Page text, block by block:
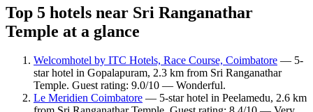
Top 5 hotels near Sri Ranganathar
Temple at a glance
Welcomhotel by ITC Hotels, Race Course, Coimbatore — 5-
star hotel in Gopalapuram, 2.3 km from Sri Ranganathar
Temple. Guest rating: 9.0/10 — Wonderful.
Le Meridien Coimbatore — 5-star hotel in Peelamedu, 2.6 km